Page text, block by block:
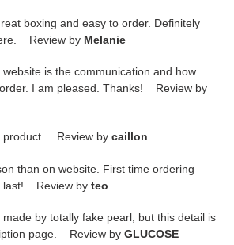
boxing and easy to order. Definitely
Review by Melanie
is the communication and how
I am pleased. Thanks! Review by
product. Review by caillon
than on website. First time ordering
last! Review by teo
by totally fake pearl, but this detail is
page. Review by GLUCOSE